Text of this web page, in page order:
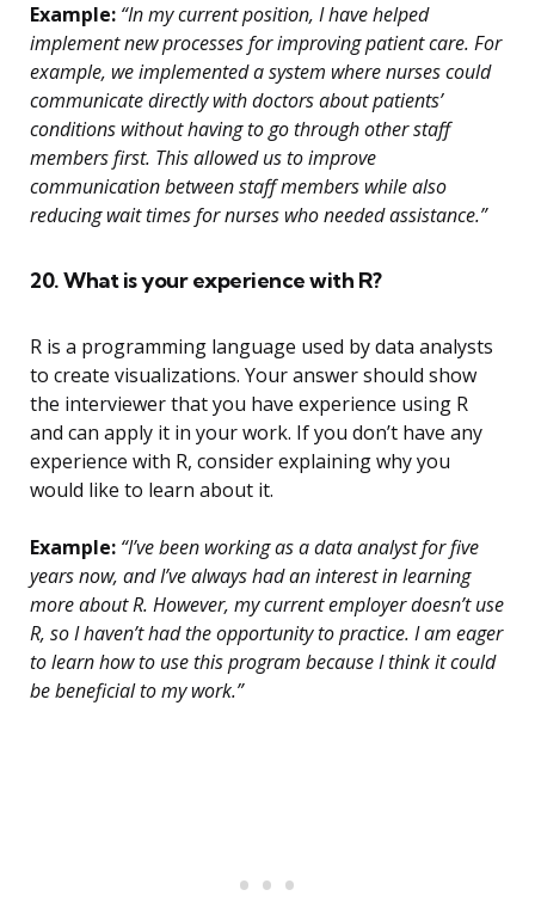
Example: “In my current position, I have helped
implement new processes for improving patient care. For
example, we implemented a system where nurses could
communicate directly with doctors about patients’
conditions without having to go through other staff
members first. This allowed us to improve
communication between staff members while also
reducing wait times for nurses who needed assistance.”
20. What is your experience with R?
R is a programming language used by data analysts
to create visualizations. Your answer should show
the interviewer that you have experience using R
and can apply it in your work. If you don’t have any
experience with R, consider explaining why you
would like to learn about it.
Example: “I’ve been working as a data analyst for five
years now, and I’ve always had an interest in learning
more about R. However, my current employer doesn’t use
R, so I haven’t had the opportunity to practice. I am eager
to learn how to use this program because I think it could
be beneficial to my work.”